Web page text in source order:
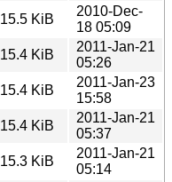
15.5 KiB
2010-Dec-
18 05:09
15.4 KiB
2011-Jan-21
05:26
15.4 KiB
2011-Jan-23
15:58
15.4 KiB
2011-Jan-21
05:37
15.3 KiB
2011-Jan-21
05:14